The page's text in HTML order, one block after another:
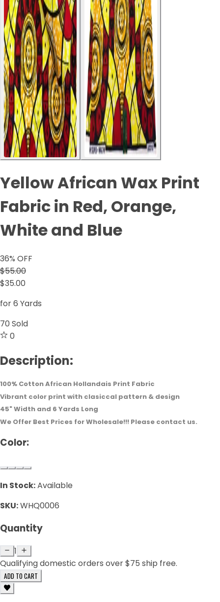
Yellow African Wax Print
Fabric in Red, Orange,
White and Blue
36% OFF
$55.00
$35.00
for 6 Yards
70 Sold
0
Description:
100% Cotton African Hollandais Print Fabric
Vibrant color print with clasiccal pattern & design
45" Width and 6 Yards Long
We Offer Best Prices for Wholesale!!! Please contact us.
Color:
In Stock:Available
SKU:WHQ0006
Quantity
1
Qualifying domestic orders over $75 ship free.
ADD TO CART